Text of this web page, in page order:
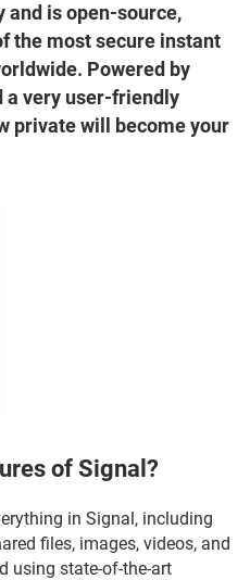
and is open-source,
the most secure instant
Powered by
a very user-friendly
private will become your
of Signal?
in Signal, including
files, images, videos, and
using state-of-the-art